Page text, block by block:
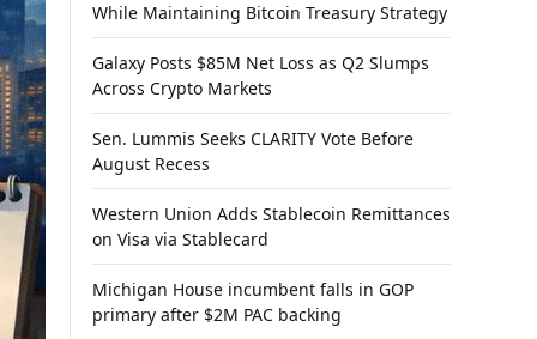
While Maintaining Bitcoin Treasury Strategy
Galaxy Posts $85M Net Loss as Q2 Slumps
Across Crypto Markets
Sen. Lummis Seeks CLARITY Vote Before
August Recess
Western Union Adds Stablecoin Remittances
on Visa via Stablecard
Michigan House incumbent falls in GOP
primary after $2M PAC backing